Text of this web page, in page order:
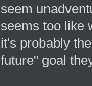
seem
seems too like
it's probably
future" goal